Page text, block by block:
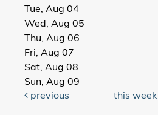
Tue, Aug 04
Wed, Aug 05
Thu, Aug 06
Fri, Aug 07
Sat, Aug 08
Sun, Aug 09
previous
this week